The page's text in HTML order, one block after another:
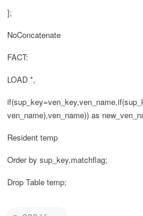
];
NoConcatenate
FACT:
LOAD *,
ven_name),ven_name)) as
Resident temp
Order by sup_key,matchflag;
Drop Table temp;